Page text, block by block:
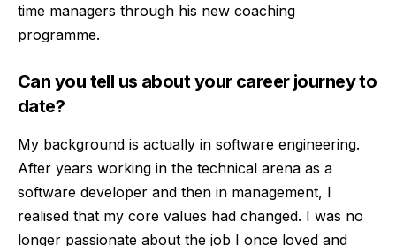
time managers through his new coaching
programme.
Can you tell us about your career journey to
date?
My background is actually in software engineering.
After years working in the technical arena as a
software developer and then in management, I
realised that my core values had changed. I was no
longer passionate about the job I once loved and